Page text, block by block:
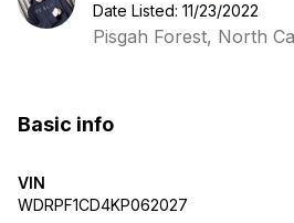
Date Listed: 11/23/2022
Pisgah Forest, North
Basic info
VIN
WDRPF1CD4KP062027